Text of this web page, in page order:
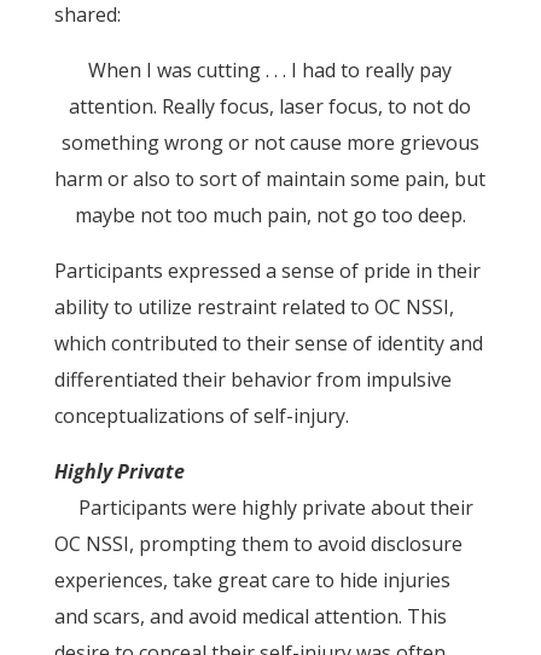
shared:
When I was cutting . . . I had to really pay
attention. Really focus, laser focus, to not do
something wrong or not cause more grievous
harm or also to sort of maintain some pain, but
maybe not too much pain, not go too deep.
Participants expressed a sense of pride in their
ability to utilize restraint related to OC NSSI,
which contributed to their sense of identity and
differentiated their behavior from impulsive
conceptualizations of self-injury.
Highly Private
Participants were highly private about their
OC NSSI, prompting them to avoid disclosure
experiences, take great care to hide injuries
and scars, and avoid medical attention. This